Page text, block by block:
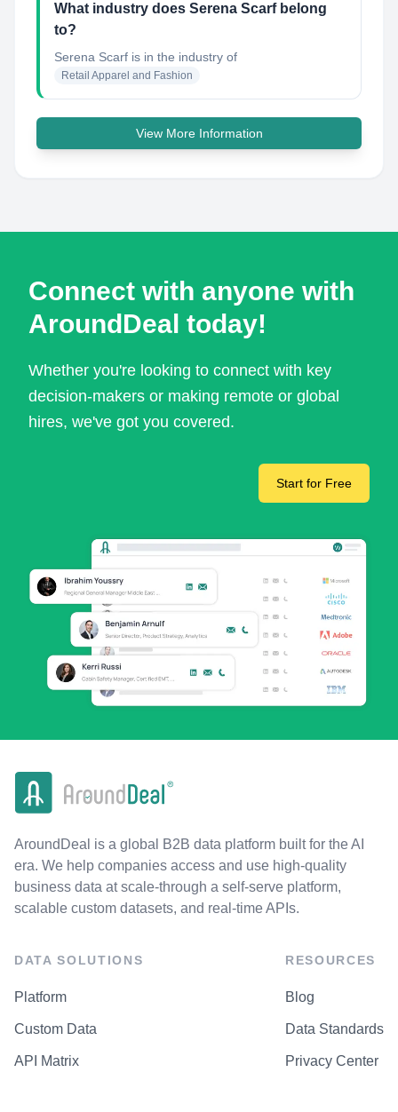
What industry does Serena Scarf belong
to?
Serena Scarf is in the industry of
Retail Apparel and Fashion
View More Information
Connect with anyone with
AroundDeal today!
Whether you're looking to connect with key
decision-makers or making remote or global
hires, we've got you covered.
Start for Free
AroundDeal is a global B2B data platform built for the AI
era. We help companies access and use high-quality
business data at scale-through a self-serve platform,
scalable custom datasets, and real-time APIs.
DATA SOLUTIONS
Platform
Custom Data
API Matrix
RESOURCES
Blog
Data Standards
Privacy Center